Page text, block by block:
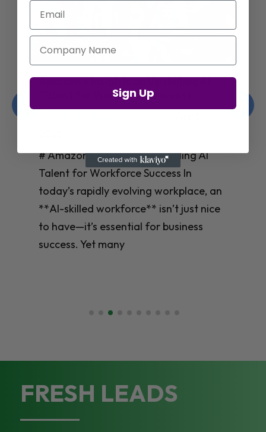
Jay Shetty on Mental Health and
Purposeful Work Strategies
# Jay Shetty on Mental Health and
Purposeful Work Strategies ## The
Workplace Mental Health Crisis In
today’s fast-paced work environment,
**mental health** has become a
critical concern for
FRESH LEADS
Email
Company Name
Sign Up